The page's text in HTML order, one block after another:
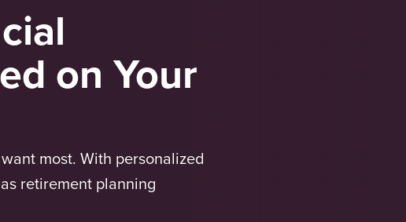
on Your
most. With personalized
retirement planning